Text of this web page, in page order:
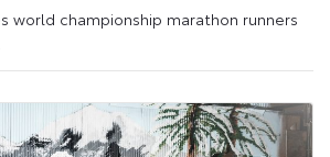
world championship marathon runners